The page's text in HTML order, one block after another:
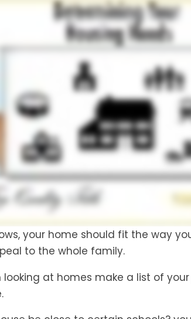
your home should fit the way
to the whole family.
looking at homes make a list of